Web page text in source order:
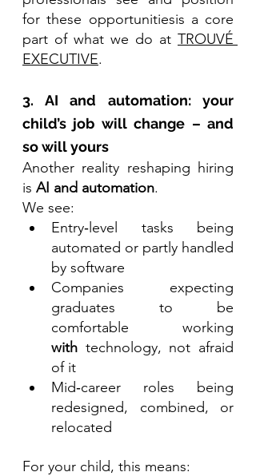
for these opportunitiesis a core
part of what we do at TROUVÉ
EXECUTIVE.
3. AI and automation: your
child’s job will change – and
so will yours
Another reality reshaping hiring
is AI and automation.
We see:
Entry‑level tasks being
automated or partly handled
by software
Companies expecting
graduates to be
with technology, not afraid
of it
Mid‑career roles being
redesigned, combined, or
relocated
For your child, this means: